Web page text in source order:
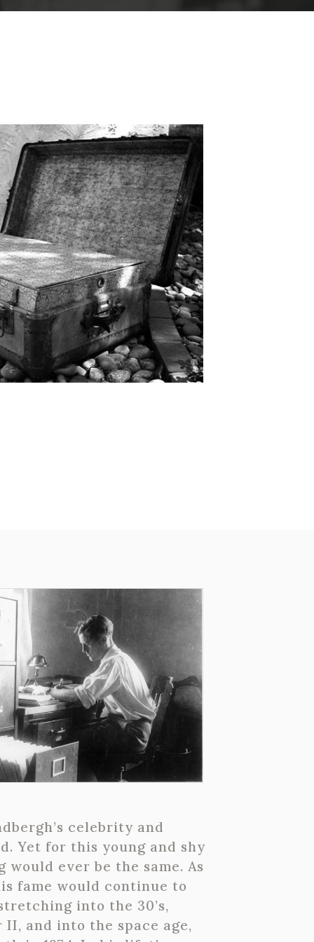
celebrity and
Yet for this young and shy
would ever be the same. As
fame would continue to
into the 30’s,
and into the space age,